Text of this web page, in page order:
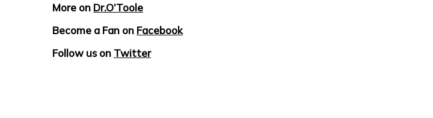
More on Dr.O’Toole
Become a Fan on Facebook
Follow us on Twitter